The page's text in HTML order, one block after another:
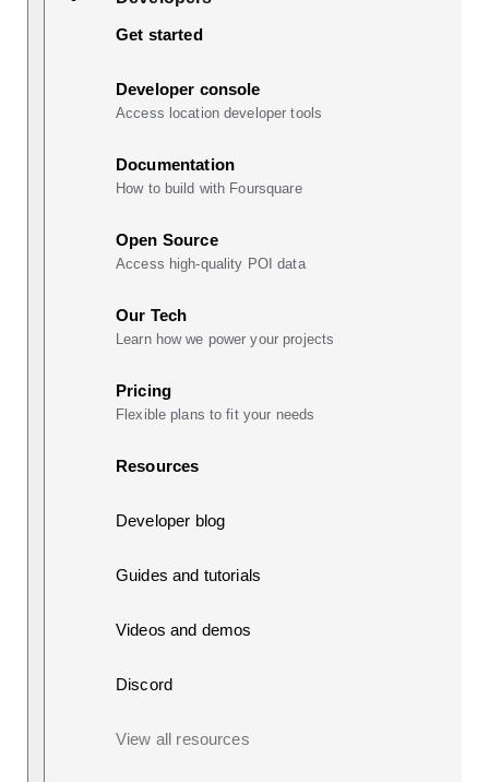
Get started
Developer console
Access location developer tools
Documentation
How to build with Foursquare
Open Source
Access high-quality POI data
Our Tech
Learn how we power your projects
Pricing
Flexible plans to fit your needs
Resources
Developer blog
Guides and tutorials
Videos and demos
Discord
View all resources